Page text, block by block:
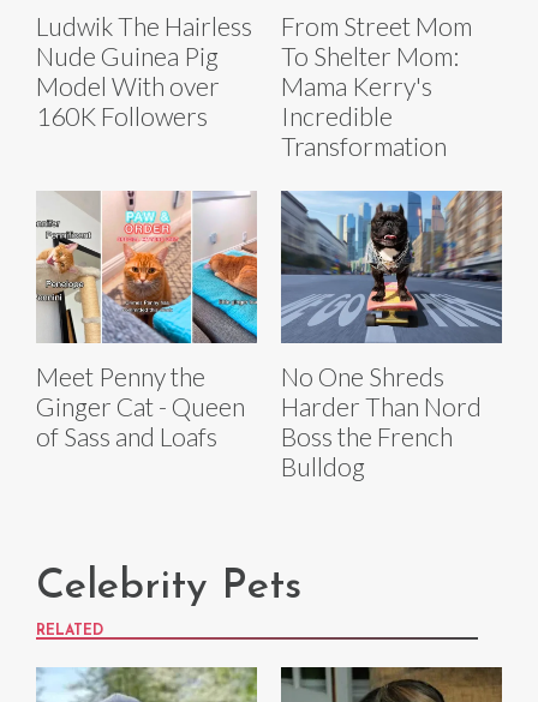
Ludwik The Hairless
Nude Guinea Pig
Model With over
160K Followers
From Street Mom
To Shelter Mom:
Mama Kerry's
Incredible
Transformation
Meet Penny the
Ginger Cat - Queen
of Sass and Loafs
No One Shreds
Harder Than Nord
Boss the French
Bulldog
Celebrity Pets
RELATED